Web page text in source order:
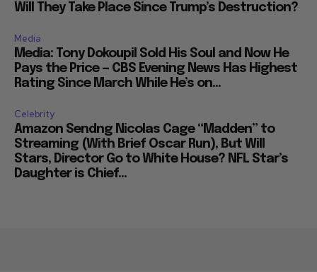
Will They Take Place Since Trump’s Destruction?
Media
Media: Tony Dokoupil Sold His Soul and Now He
Pays the Price — CBS Evening News Has Highest
Rating Since March While He’s on...
Celebrity
Amazon Sendng Nicolas Cage “Madden” to
Streaming (With Brief Oscar Run), But Will
Stars, Director Go to White House? NFL Star’s
Daughter is Chief...